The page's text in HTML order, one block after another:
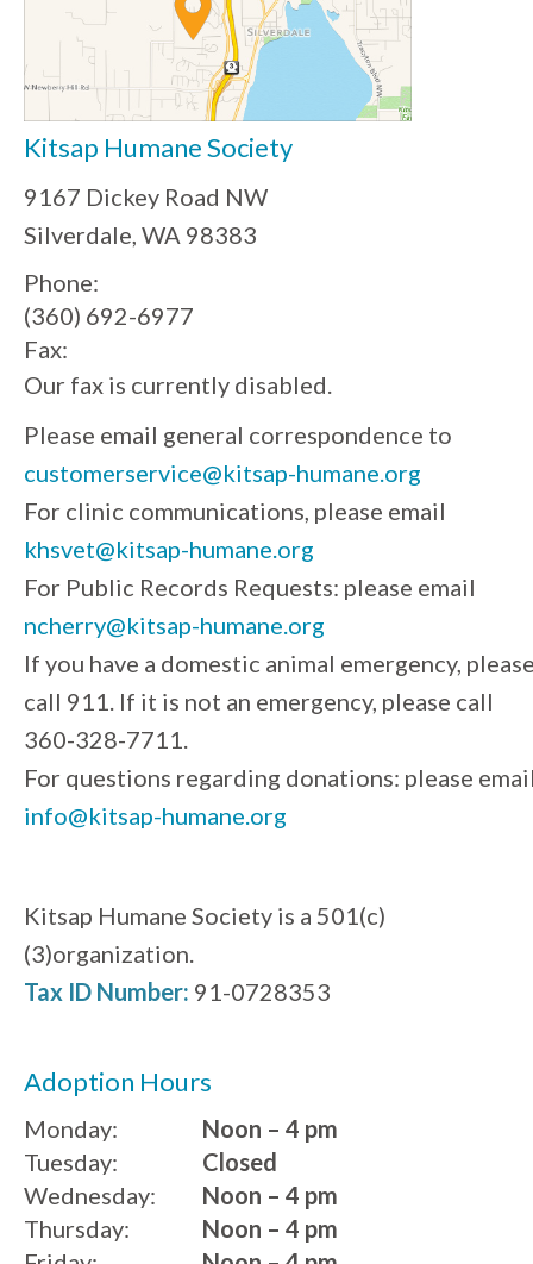
Kitsap Humane Society
9167 Dickey Road NW
Silverdale, WA 98383
Phone:
(360) 692-6977
Fax:
Our fax is currently disabled.
Please email general correspondence to
customerservice@kitsap-humane.org
For clinic communications, please email
khsvet@kitsap-humane.org
For Public Records Requests: please email
ncherry@kitsap-humane.org
If you have a domestic animal emergency,
call 911. If it is not an emergency, please call
360-328-7711.
For questions regarding donations: please
info@kitsap-humane.org
Kitsap Humane Society is a 501(c)
(3)organization.
Tax ID Number: 91-0728353
Adoption Hours
Monday:
Noon – 4 pm
Tuesday:
Wednesday:
Thursday:
Closed
Noon – 4 pm
Noon – 4 pm